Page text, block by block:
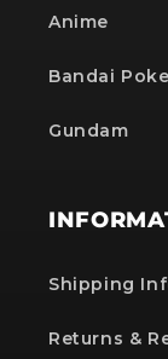
Anime
Bandai
Gundam
Shipping
Returns &